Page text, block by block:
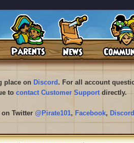
place on Discord . For all account
to contact Customer Supportdirectly.
on Twitter @Pirate101, Facebook, Discord